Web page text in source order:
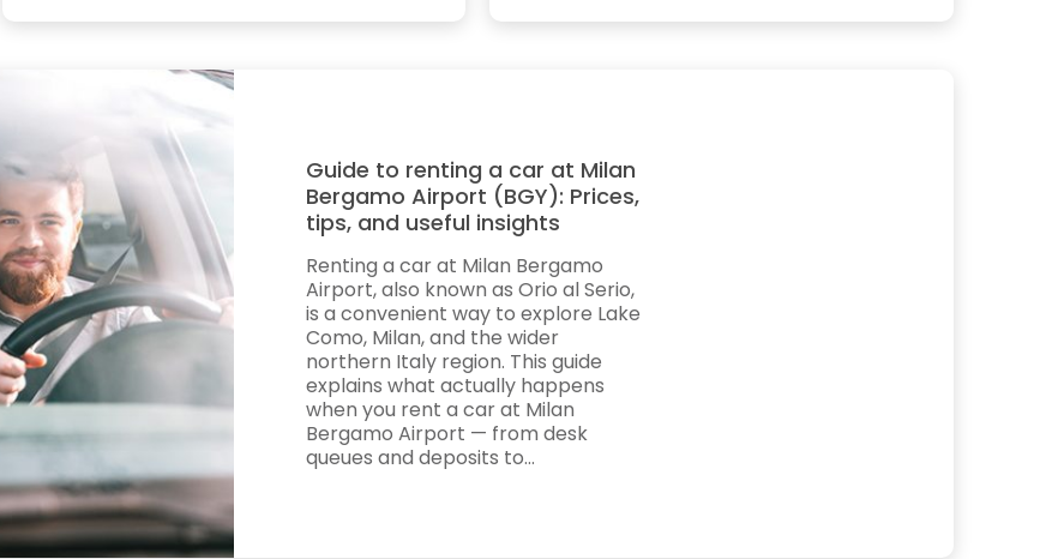
Guide to renting a car at Milan
Bergamo Airport (BGY): Prices,
tips, and useful insights
Renting a car at Milan Bergamo
Airport, also known as Orio al Serio,
is a convenient way to explore Lake
Como, Milan, and the wider
northern Italy region. This guide
explains what actually happens
when you rent a car at Milan
Bergamo Airport — from desk
queues and deposits to...